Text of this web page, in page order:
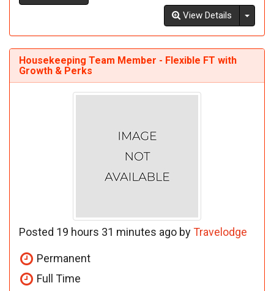
View Details
Housekeeping Team Member - Flexible FT with
Growth & Perks
Posted 19 hours 31 minutes ago byTravelodge
Permanent
Full Time